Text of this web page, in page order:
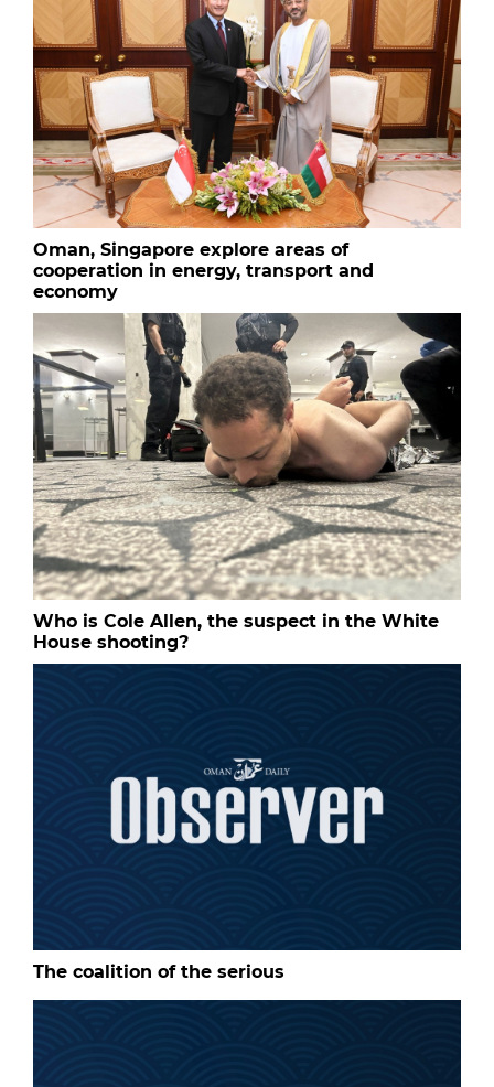
Oman, Singapore explore areas of
cooperation in energy, transport and
economy
Who is Cole Allen, the suspect in the White
House shooting?
The coalition of the serious